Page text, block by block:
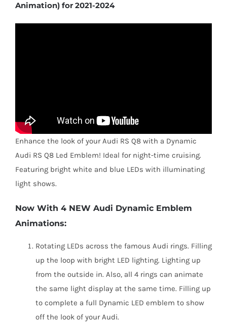
Animation) for 2021-2024
Enhance the look of your Audi RS Q8 with a Dynamic
Audi RS Q8 Led Emblem! Ideal for night-time cruising.
Featuring bright white and blue LEDs with illuminating
light shows.
Now With 4 NEW Audi Dynamic Emblem
Animations:
Rotating LEDs across the famous Audi rings. Filling
up the loop with bright LED lighting. Lighting up
from the outside in. Also, all 4 rings can animate
the same light display at the same time. Filling up
to complete a full Dynamic LED emblem to show
off the look of your Audi.